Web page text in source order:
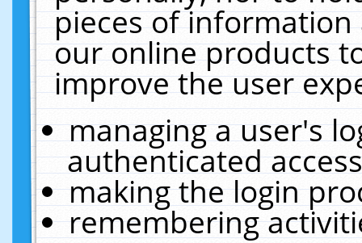
pieces of
our online products
improve the user
managing a user's
authenticated
making the login
remembering